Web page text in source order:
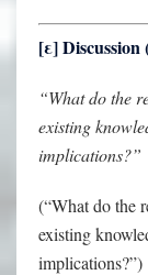
[ε]
“What do the
existing
implications?”
(“What do the
existing
implications?”)